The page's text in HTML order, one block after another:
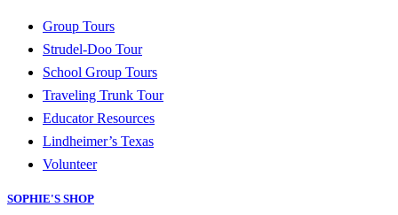
Group Tours
Strudel-Doo Tour
School Group Tours
Traveling Trunk Tour
Educator Resources
Lindheimer’s Texas
Volunteer
SOPHIE'S SHOP